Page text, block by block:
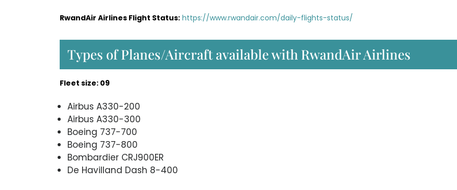
RwandAir Airlines Flight Status: https://www.rwandair.com/daily-flights-status/
Types of Planes/Aircraft available with RwandAir Airlines
Fleet size: 09
Airbus A330-200
Airbus A330-300
Boeing 737-700
Boeing 737-800
Bombardier CRJ900ER
De Havilland Dash 8-400